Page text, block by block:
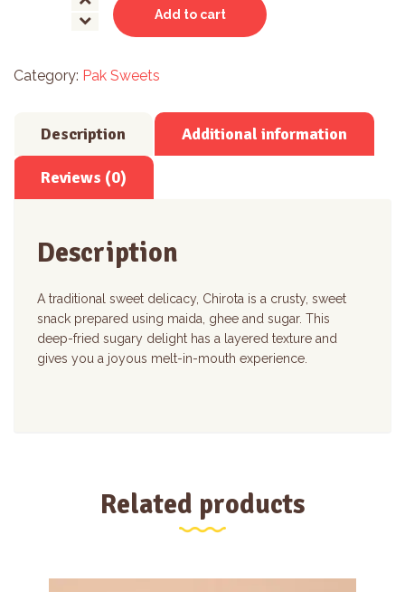
Add to cart
Category: Pak Sweets
Description Additional information
Reviews (0)
Description
A traditional sweet delicacy, Chirota is a crusty, sweet
snack prepared using maida, ghee and sugar. This
deep-fried sugary delight has a layered texture and
gives you a joyous melt-in-mouth experience.
Related products